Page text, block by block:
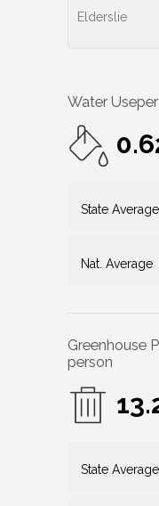
Elderslie
Water Use
State Average
Nat. Average
Greenhouse
person
State Average